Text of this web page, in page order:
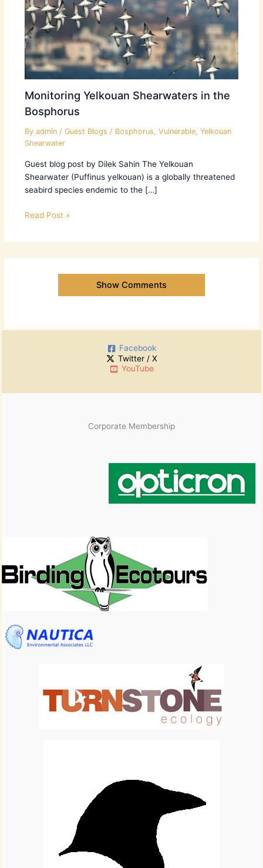
Monitoring Yelkouan Shearwaters in the
Bosphorus
By admin / Guest Blogs / Bosphorus, Vulnerable, Yelkouan
Shearwater
Guest blog post by Dilek Sahin The Yelkouan
Shearwater (Puffinus yelkouan) is a globally threatened
seabird species endemic to the […]
Read Post »
Show Comments
Facebook
Twitter / X
YouTube
Corporate Membership